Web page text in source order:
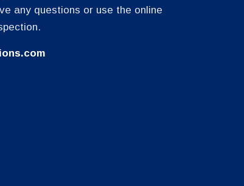
any questions or use the online